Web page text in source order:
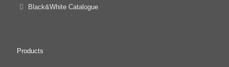
Black&White Catalogue
Products